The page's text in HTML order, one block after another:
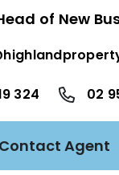
of New
324 02
Contact Agent